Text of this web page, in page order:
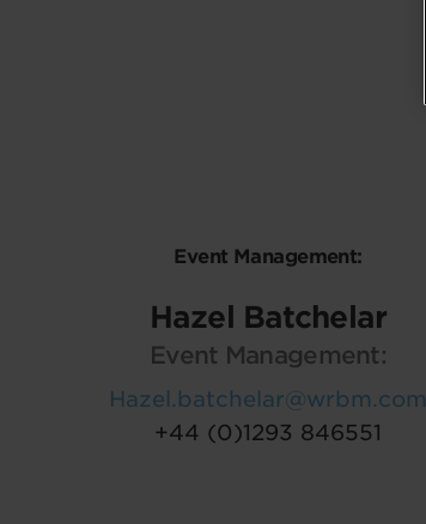
Event Management:
Hazel Batchelar
Event Management:
Hazel.batchelar@wrbm.com
+44 (0)1293 846551